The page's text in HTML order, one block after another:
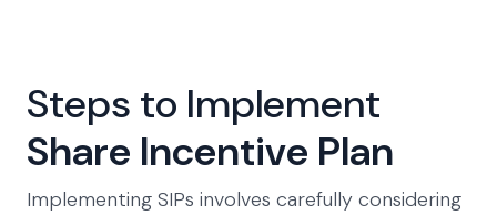
Steps to Implement
Share Incentive Plan
Implementing SIPs involves carefully considering